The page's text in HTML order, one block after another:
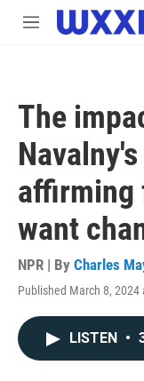
Skip to main content
M
The
affirming
want
NPR | By Charles
Published March 8, 2024
LISTEN •